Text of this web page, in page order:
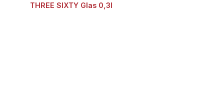
THREE SIXTY Glas 0,3l